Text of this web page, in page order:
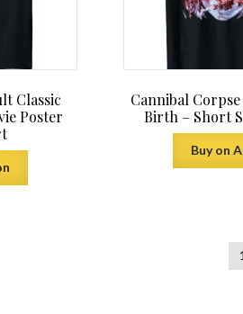
Classic
Poster
Cannibal
Birth – Short
Buy on
1